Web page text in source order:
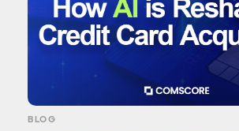
BLOG